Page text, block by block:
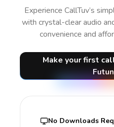
Experience CallTuv’s
with crystal-clear audio
convenience and
Make your first
No Downloads